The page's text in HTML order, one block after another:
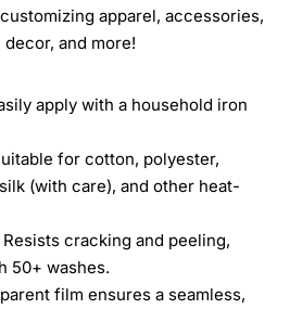
apparel, accessories,
decor, and more!
apply with a household iron
for cotton, polyester,
(with care), and other heat-
Resists cracking and peeling,
50+ washes.
film ensures a seamless,